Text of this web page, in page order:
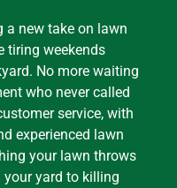
a new take on lawn
tiring weekends
No more waiting
who never called
service, with
experienced lawn
your lawn throws
your yard to killing